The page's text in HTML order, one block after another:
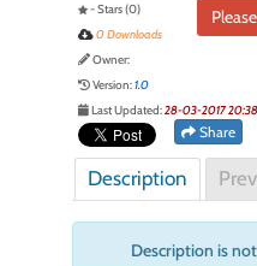
- Stars (0)
0 Downloads
Owner:
Version:1.0
Last Updated:28-03-2017 20:38
Share
Description
Description is